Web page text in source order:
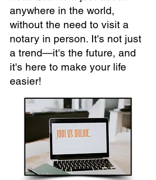
anywhere in the world,
without the need to visit a
notary in person. It's not just
a trend—it's the future, and
it's here to make your life
easier!